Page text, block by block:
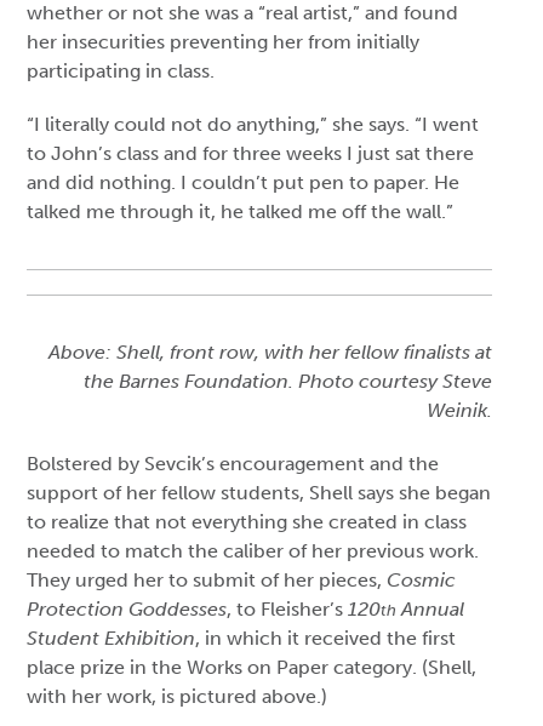
whether or not she was a “real artist,” and found
her insecurities preventing her from initially
participating in class.
“I literally could not do anything,” she says. “I went
to John’s class and for three weeks I just sat there
and did nothing. I couldn’t put pen to paper. He
talked me through it, he talked me off the wall.”
Above: Shell, front row, with her fellow finalists at
the Barnes Foundation. Photo courtesy Steve
Weinik.
Bolstered by Sevcik’s encouragement and the
support of her fellow students, Shell says she began
to realize that not everything she created in class
needed to match the caliber of her previous work.
They urged her to submit of her pieces, Cosmic
Protection Goddesses, to Fleisher’s 120th Annual
Student Exhibition, in which it received the first
place prize in the Works on Paper category. (Shell,
with her work, is pictured above.)